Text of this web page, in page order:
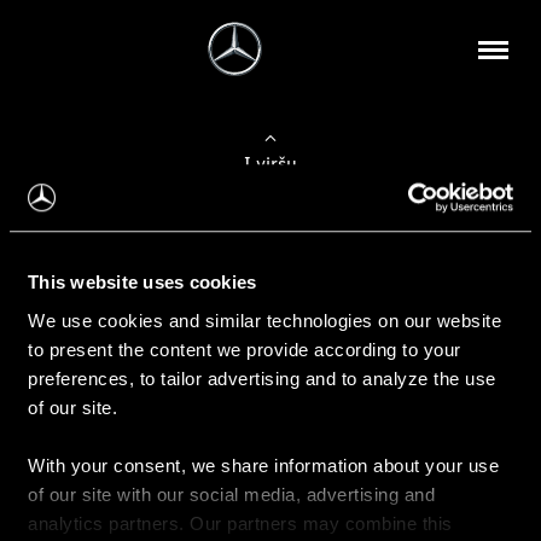
This website uses cookies
We use cookies and similar technologies on our website
to present the content we provide according to your
preferences, to tailor advertising and to analyze the use
of our site.
With your consent, we share information about your use
of our site with our social media, advertising and
analytics partners. Our partners may combine this
Į viršų
Apie mus
Kontaktinė informacija
Naujienos
Pirkimas
Kainoraščiai